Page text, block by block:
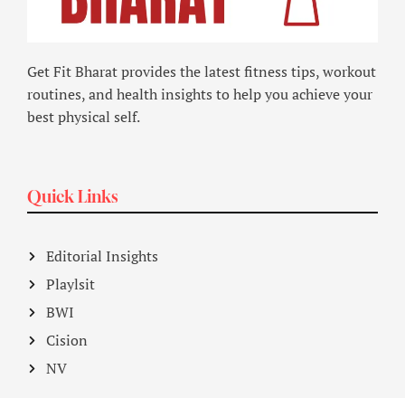
Get Fit Bharat provides the latest fitness tips, workout
routines, and health insights to help you achieve your
best physical self.
Quick Links
Editorial Insights
Playlsit
BWI
Cision
NV